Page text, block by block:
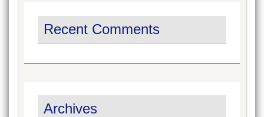
Recent Comments
Archives